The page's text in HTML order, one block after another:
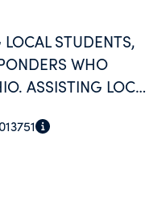
STUDENTS,
WHO
ASSISTING LOCAL